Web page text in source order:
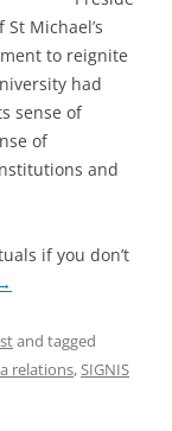
Michael’s
to reignite
had
sense of
of
and
if you don’t
and tagged
relations,SIGNIS